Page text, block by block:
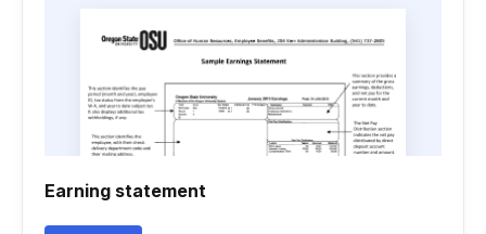
Earning statement